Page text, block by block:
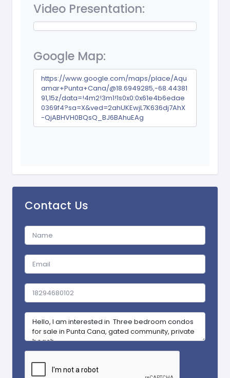
Video Presentation:
Google Map:
https://www.google.com/maps/place/Aqu
amar+Punta+Cana/@18.6949285,-68.44381
91,15z/data=!4m2!3m1!1s0x0:0x61e4b6edae
0369f4?sa=X&ved=2ahUKEwjL7K636dj7AhX
-QjABHVH0BQsQ_BJ6BAhuEAg
Contact Us